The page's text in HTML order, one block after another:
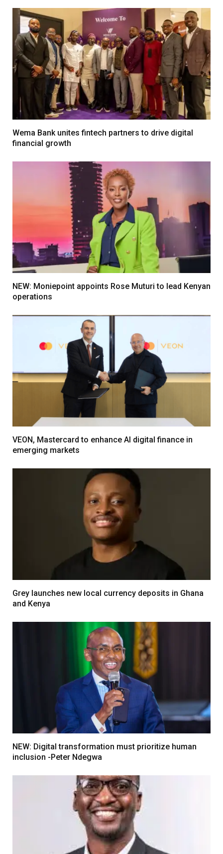
Wema Bank unites fintech partners to drive digital
financial growth
NEW: Moniepoint appoints Rose Muturi to lead Kenyan
operations
VEON, Mastercard to enhance AI digital finance in
emerging markets
Grey launches new local currency deposits in Ghana
and Kenya
NEW: Digital transformation must prioritize human
inclusion -Peter Ndegwa